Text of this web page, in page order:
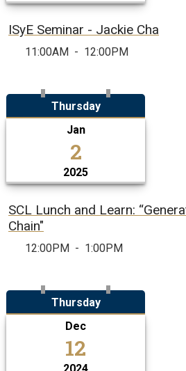
ISyE Seminar - Jackie Cha
11:00AM - 12:00PM
Thursday
Jan
2
2025
SCL Lunch and Learn:
Chain​"
12:00PM - 1:00PM
Thursday
Dec
12